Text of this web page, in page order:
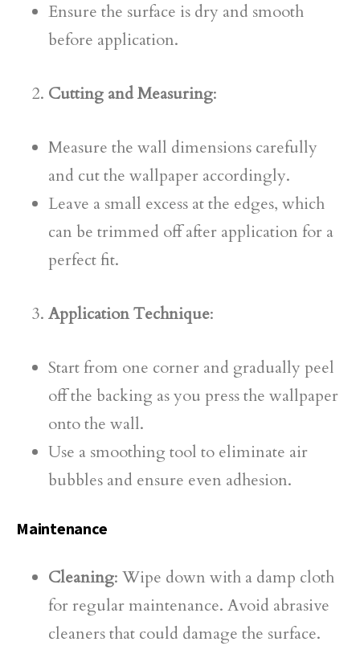
Ensure the surface is dry and smooth
before application.
Cutting and Measuring:
Measure the wall dimensions carefully
and cut the wallpaper accordingly.
Leave a small excess at the edges, which
can be trimmed off after application for a
perfect fit.
Application Technique:
Start from one corner and gradually peel
off the backing as you press the wallpaper
onto the wall.
Use a smoothing tool to eliminate air
bubbles and ensure even adhesion.
Maintenance
Cleaning: Wipe down with a damp cloth
for regular maintenance. Avoid abrasive
cleaners that could damage the surface.